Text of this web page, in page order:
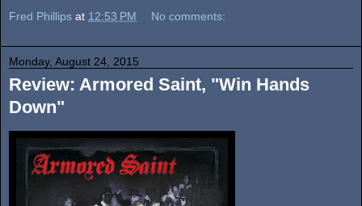
Fred Phillips at 12:53 PM No comments:
Monday, August 24, 2015
Review: Armored Saint, "Win Hands
Down"